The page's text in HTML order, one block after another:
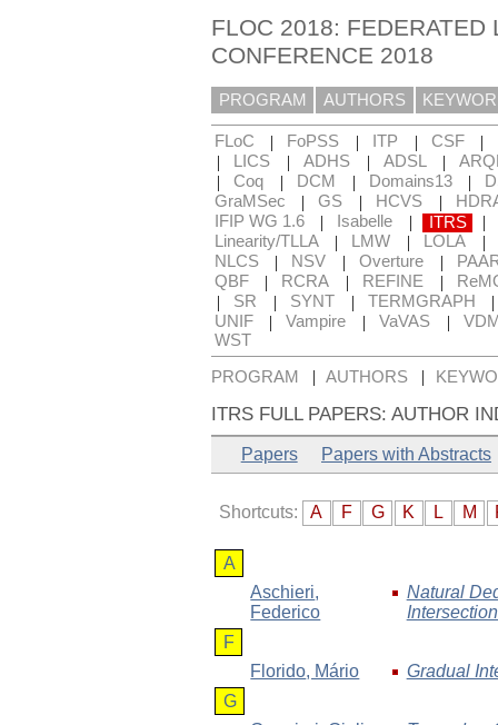
FLOC 2018: FEDERATED
CONFERENCE 2018
PROGRAM AUTHORS
FLoC | FoPSS | ITP | CSF |
| LICS | ADHS | ADSL |
| Coq | DCM | Domains13 |
GraMSec
| GS | HCVS |
IFIP WG 1.6
| Isabelle | ITRS |
Linearity/TLLA | LMW | LOLA |
NLCS | NSV | Overture |
QBF
| RCRA | REFINE |
| SR | SYNT | TERMGRAPH
UNIF | Vampire | VaVAS |
WST
PROGRAM | AUTHORS |
ITRS FULL PAPERS: AUTHOR
Papers Papers with Abstracts
Shortcuts: A F G K L M
A
Aschieri,
Federico
Natural
F
Florido, Mário
Gradual
G